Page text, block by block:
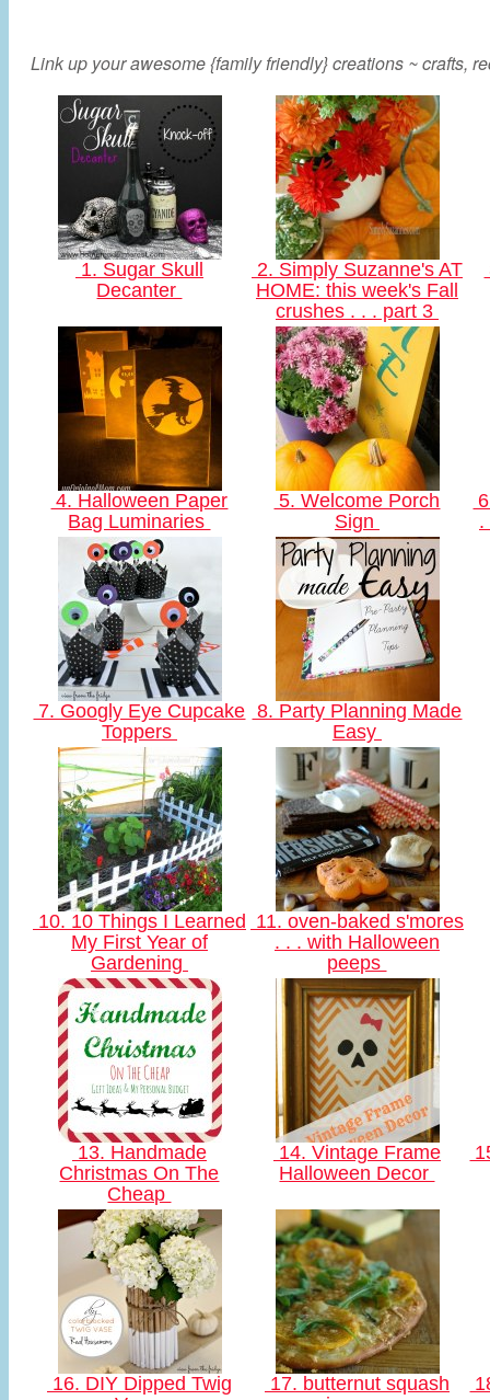
Link up your awesome {family friendly} creations ~ crafts,
1. Sugar Skull
Decanter
2. Simply Suzanne's AT
HOME: this week's Fall
crushes . . . part 3
4. Halloween Paper
Bag Luminaries
5. Welcome Porch
Sign
.
7. Googly Eye Cupcake
Toppers
8. Party Planning Made
Easy
10. 10 Things I Learned
My First Year of
Gardening
11. oven-baked s'mores
. . . with Halloween
peeps
13. Handmade
Christmas On The
Cheap
14. Vintage Frame
Halloween Decor
16. DIY Dipped Twig
17. butternut squash